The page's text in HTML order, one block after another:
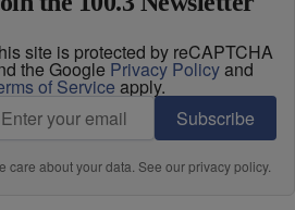
site is protected by reCAPTCHA
the Google Privacy Policyand
of Service apply.
Subscribe
care about your data. See ourprivacy policy.